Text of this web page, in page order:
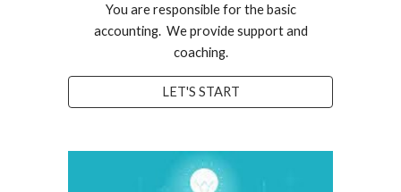
You are responsible for the basic
accounting. We provide support and
coaching.
LET'S START